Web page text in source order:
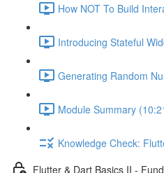
How NOT To Build
Introducing Stateful
Generating Random
Module Summary
Knowledge Check:
Flutter & Dart Basics II -